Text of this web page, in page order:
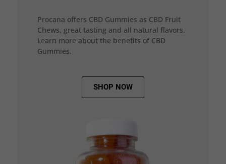
Procana offers CBD Gummies as CBD Fruit
Chews, great tasting and all natural flavors.
Learn more about the benefits of CBD
Gummies.
SHOP NOW